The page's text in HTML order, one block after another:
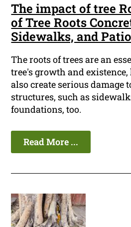
The impact of tree
of Tree Roots
Sidewalks, and
The roots of trees are an
tree's growth and
also create serious damage
structures, such as
foundations, too.
Read More ...